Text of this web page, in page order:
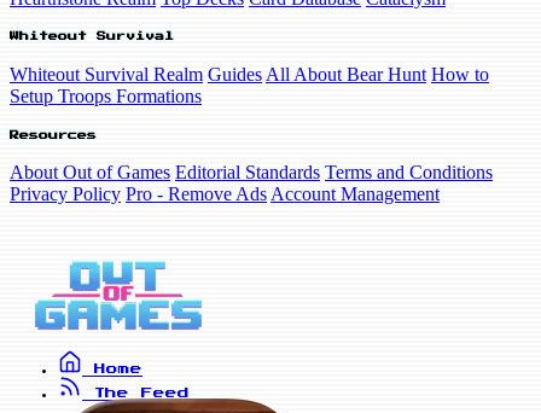
Whiteout Survival
Whiteout Survival Realm Guides All About Bear Hunt How to
Setup Troops Formations
Resources
About Out of Games Editorial Standards Terms and Conditions
Privacy Policy Pro - Remove Ads Account Management
Home
The Feed